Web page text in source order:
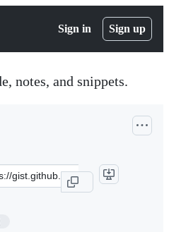
Sign in Sign up
notes, and snippets.